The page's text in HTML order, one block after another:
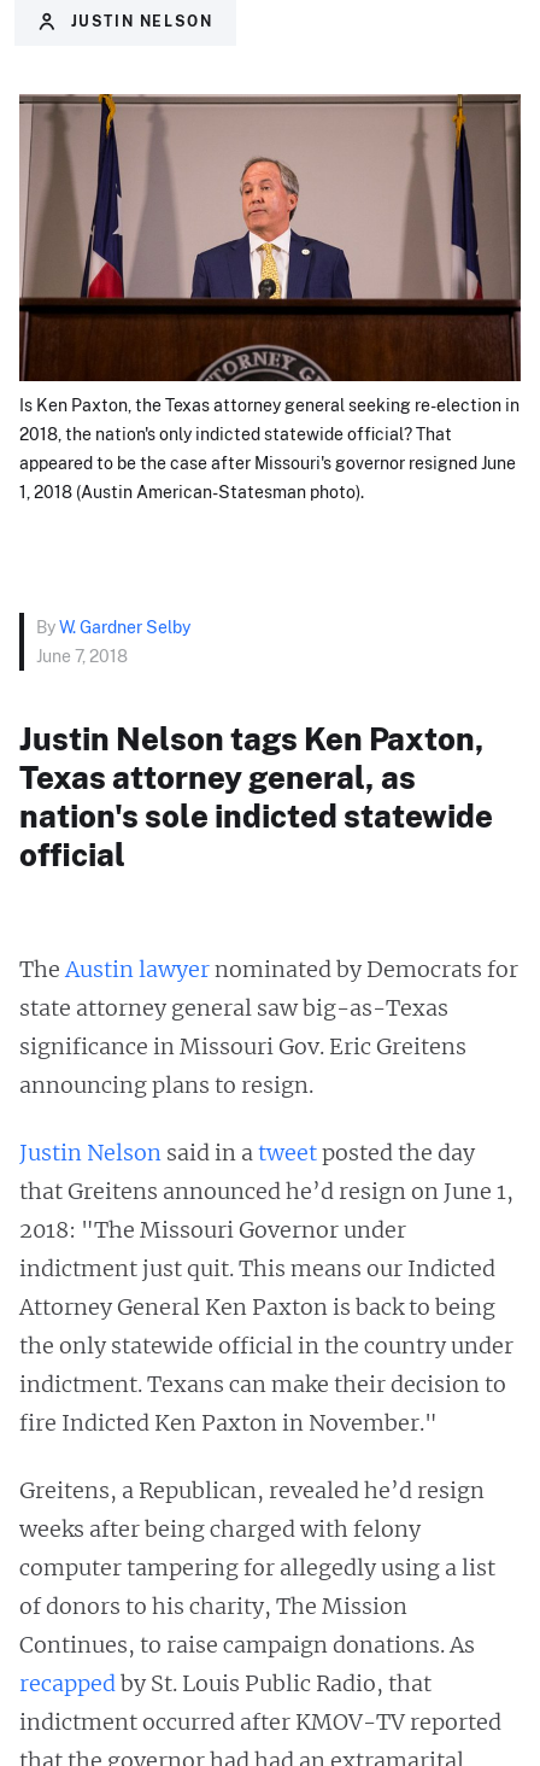
JUSTIN NELSON
Is Ken Paxton, the Texas attorney general seeking re-election in
2018, the nation's only indicted statewide official? That
appeared to be the case after Missouri's governor resigned June
1, 2018 (Austin American-Statesman photo).
ByW. Gardner Selby
June 7, 2018
Justin Nelson tags Ken Paxton,
Texas attorney general, as
nation's sole indicted statewide
official
TheAustin lawyernominated by Democrats for
state attorney general saw big-as-Texas
significance in Missouri Gov. Eric Greitens
announcing plans to resign.
Justin Nelson said in atweetposted the day
that Greitens announced he’d resign on June 1,
2018: "The Missouri Governor under
indictment just quit. This means our Indicted
Attorney General Ken Paxton is back to being
the only statewide official in the country under
indictment. Texans can make their decision to
fire Indicted Ken Paxton in November."
Greitens, a Republican, revealed he’d resign
weeks after being charged with felony
computer tampering for allegedly using a list
of donors to his charity, The Mission
Continues, to raise campaign donations. As
recappedby St. Louis Public Radio, that
indictment occurred after KMOV-TV reported
that the governor had had an extramarital